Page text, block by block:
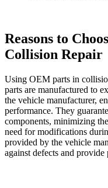
Reasons to
Collision Repair
Using OEM parts in
parts are manufactured to
the vehicle manufacturer,
performance. They
components, minimizing
need for modifications
provided by the vehicle
against defects and